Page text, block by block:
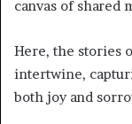
canvas of shared
Here, the stories
intertwine,
both joy and